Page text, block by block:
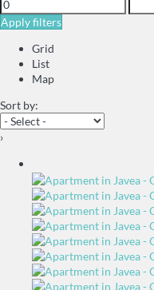
Apply filters
Grid
List
Map
Sort by:
›